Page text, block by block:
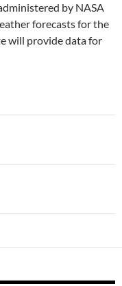
by NASA
forecasts for the
will provide data for